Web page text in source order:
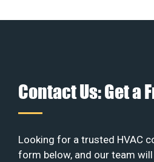
Contact Us: Get a
Looking for a trusted HVAC
form below, and our team